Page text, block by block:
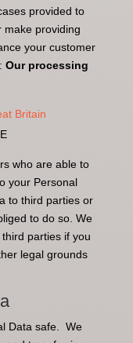
provided to
make providing
your customer
Our processing
Britain
who are able to
your Personal
to third parties or
to do so. We
parties if you
legal grounds
Data safe. We